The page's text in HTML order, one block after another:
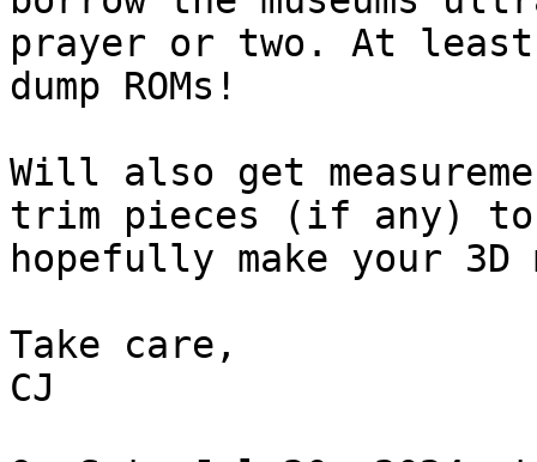
prayer or two. At
dump ROMs!
Will also get
trim pieces (if any) to
hopefully make your
Take care,
CJ